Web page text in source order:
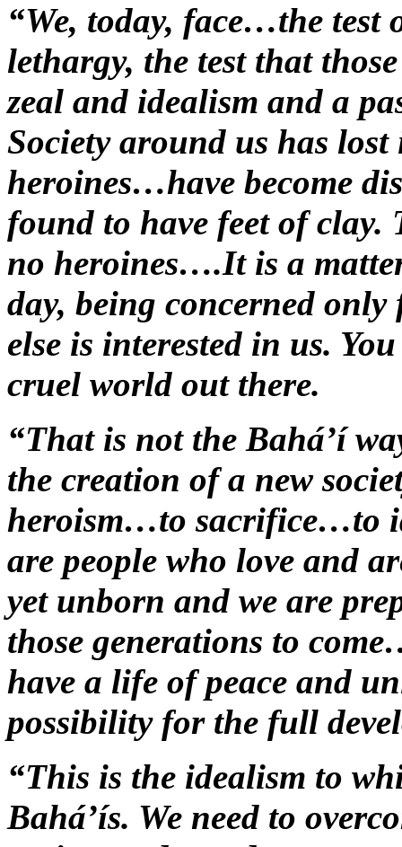
“We, today, face…the test
lethargy, the test that
zeal and idealism and a
Society around us has
heroines…have become
found to have feet of clay.
no heroines….It is a
day, being concerned only
else is interested in us.
cruel world out there.
“That is not the Bahá’í
the creation of a new
heroism…to sacrifice…to
are people who love and
yet unborn and we are
those generations to
have a life of peace and
possibility for the full
“This is the idealism to
Bahá’ís. We need to